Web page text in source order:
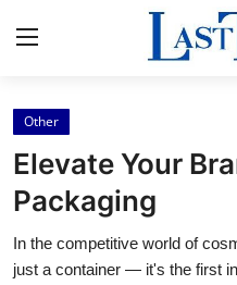
Home
Press Release
Contact
Other
Elevate Your
Packaging
In the competitive world of
just a container — it's the first